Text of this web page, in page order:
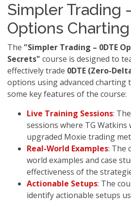
Simpler Trading
Options
The "Simpler Trading – 0DTE
Secrets" course is designed to
effectively trade 0DTE (Zero-
options using advanced charting
some key features of the course:
Live Training Sessions:
sessions where TG
upgraded Moxie trading
Real-World Examples: The
world examples and case
effectiveness of the
Actionable Setups: The
identify actionable setups